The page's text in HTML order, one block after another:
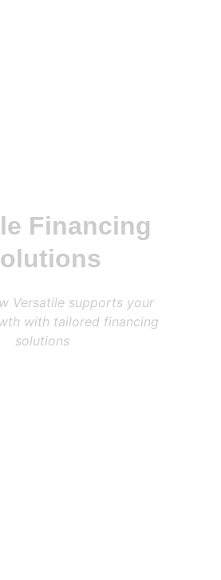
Financing
Versatile supports your
with tailored financing
solutions